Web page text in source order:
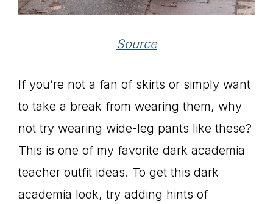
Source
If you’re not a fan of skirts or simply want
to take a break from wearing them, why
not try wearing wide-leg pants like these?
This is one of my favorite dark academia
teacher outfit ideas. To get this dark
academia look, try adding hints of